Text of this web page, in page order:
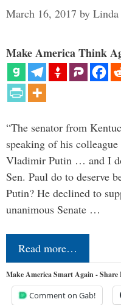
March 16, 2017 by Linda
Make America Think
“The senator from
speaking of his
Vladimir Putin … and I
Sen. Paul do to deserve
Putin? He declined to
unanimous Senate …
Read more…
Make America Smart Again - Share
Comment on Gab!